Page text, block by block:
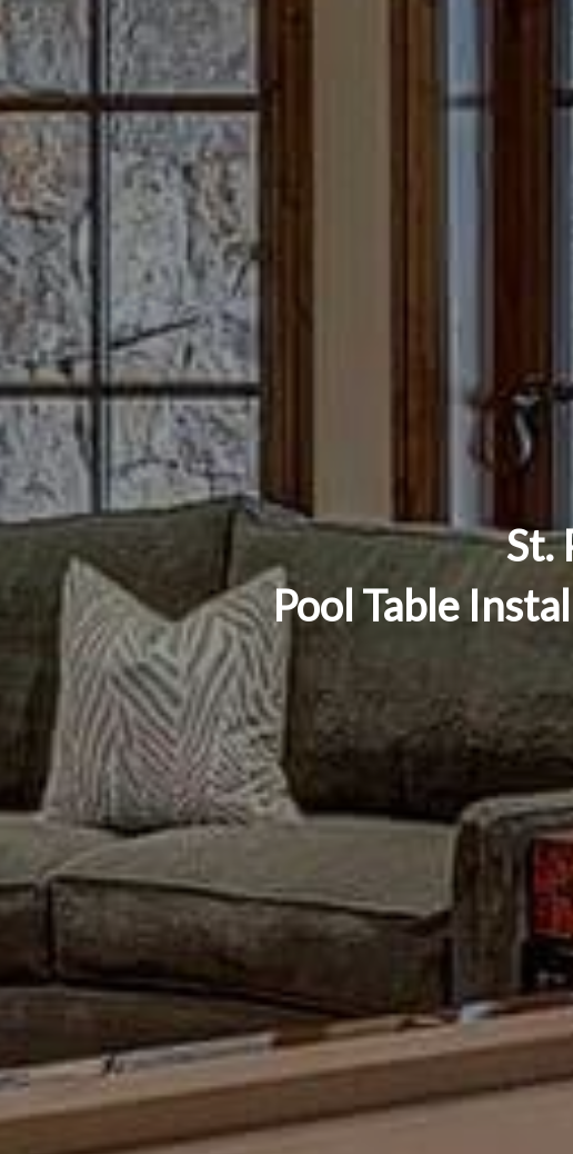
St.
Pool Table